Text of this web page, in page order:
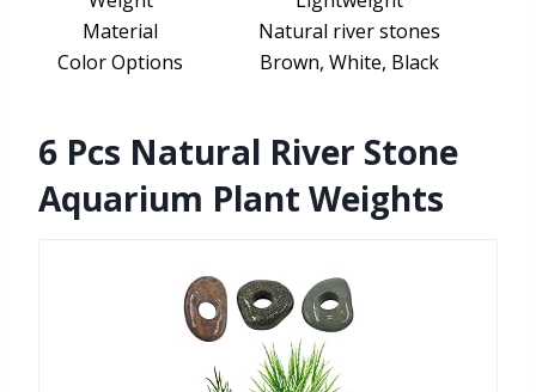
Material
Natural river stones
Color Options
Brown, White, Black
6 Pcs Natural River Stone
Aquarium Plant Weights